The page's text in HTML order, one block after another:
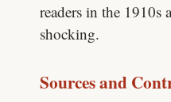
readers in the 1910s
shocking.
Sources and